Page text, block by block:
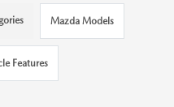
Mazda Models
Features